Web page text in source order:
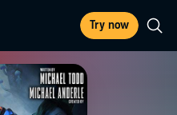
Try now